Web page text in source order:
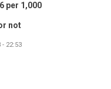
per 1,000
not
22:53